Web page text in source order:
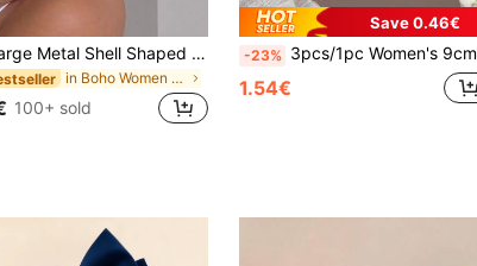
1pc Large Metal Shell Shaped Hair Clip For Women, Strong Grip Suitable For Thick Hair, Fashion Hair Accessory For Summer Beach
in Boho Women Hair Accessories
100+ sold
Save 0.46€
-23% 3pcs/1pc Women's 9cm/3.54in Brown White Pink Flower Shaped Faux Pearl Lightweight Plastic Hair Clip Fashion Versatile, Aesthetic
1.54€